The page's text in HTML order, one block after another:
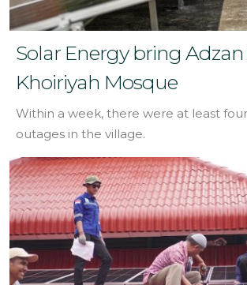
Solar Energy bring
Khoiriyah Mosque
Within a week, there were at least
outages in the village.